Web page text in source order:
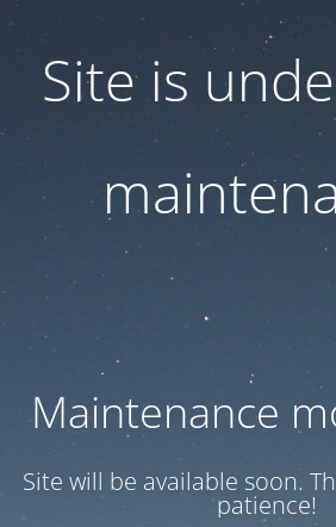
Site is
Maintenance
Site will be available soon.
patience!